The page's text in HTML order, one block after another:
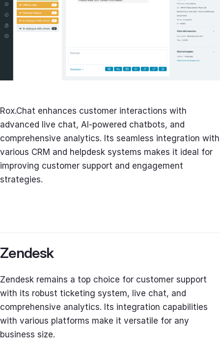
Rox.Chat enhances customer interactions with
advanced live chat, AI-powered chatbots, and
comprehensive analytics. Its seamless integration with
various CRM and helpdesk systems makes it ideal for
improving customer support and engagement
strategies.
Zendesk
Zendesk remains a top choice for customer support
with its robust ticketing system, live chat, and
comprehensive analytics. Its integration capabilities
with various platforms make it versatile for any
business size.